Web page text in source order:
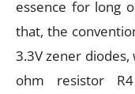
essence for long
that, the
3.3V zener
ohm resistor